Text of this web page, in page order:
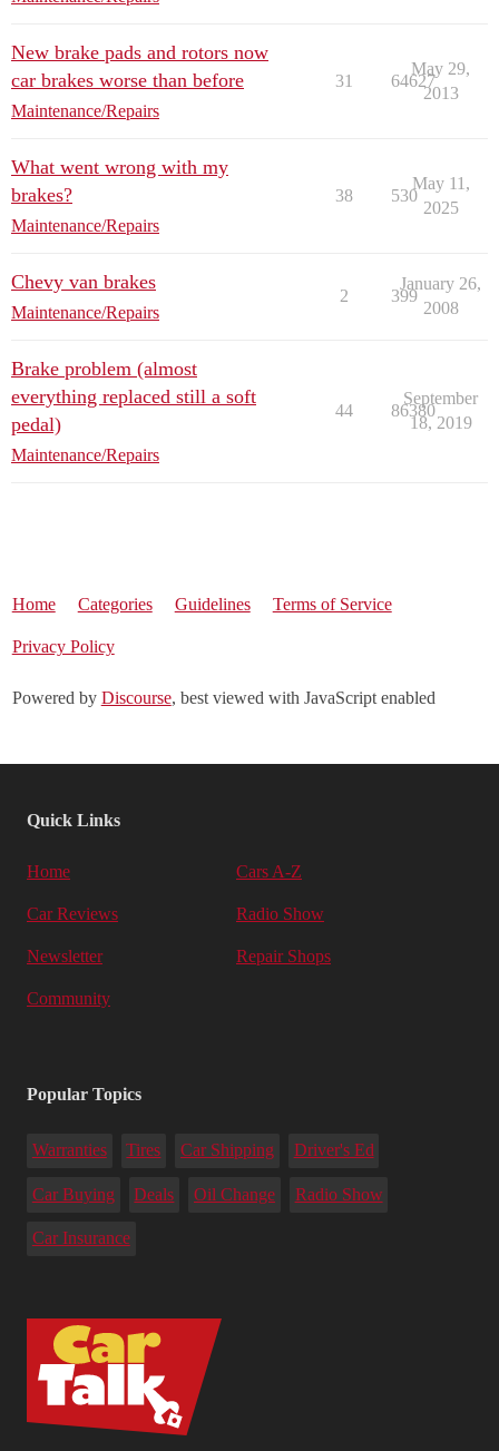
New brake pads and rotors now
car brakes worse than before
Maintenance/Repairs
31 64627
May 29,
2013
What went wrong with my
brakes?
Maintenance/Repairs
38 530
May 11,
2025
Chevy van brakes
Maintenance/Repairs
2 399
January 26,
2008
Brake problem (almost
everything replaced still a soft
pedal)
Maintenance/Repairs
44 86380
September
18, 2019
Home Categories Guidelines Terms of Service
Privacy Policy
Powered by Discourse, best viewed with JavaScript enabled
Quick Links
Home Cars A-Z
Car Reviews Radio Show
Newsletter Repair Shops
Community
Popular Topics
Warranties Tires Car Shipping Driver's Ed
Car Buying Deals Oil Change Radio Show
Car Insurance